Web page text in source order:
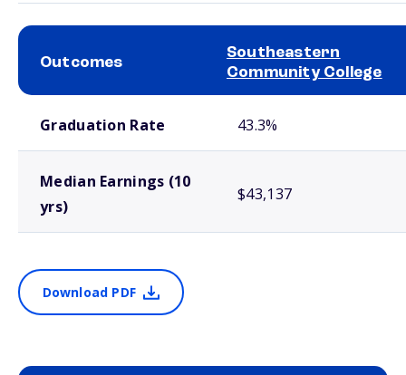
Outcomes
Southeastern
Community College
Graduation Rate 43.3%
Median Earnings (10
yrs)
$43,137
Download PDF